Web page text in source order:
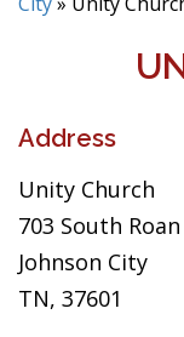
Address
Unity Church
703 South
Johnson City
TN, 37601